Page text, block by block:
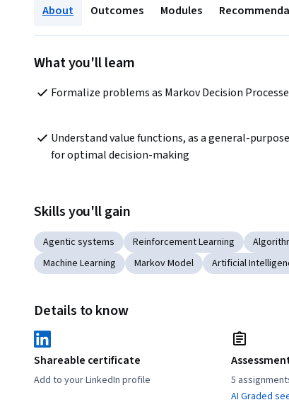
About Outcomes Modules
What you'll learn
Formalize problems as Markov Decision
Understand value functions, as a general-
for optimal decision-making
Skills you'll gain
Agentic systems Reinforcement Learning
Machine Learning
Markov Model Artificial
Details to know
Shareable certificate
Add to your LinkedIn profile
5
AI Graded